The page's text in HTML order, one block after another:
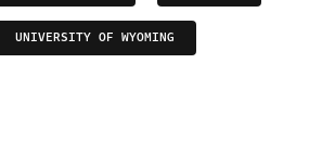
UNIVERSITY OF WYOMING